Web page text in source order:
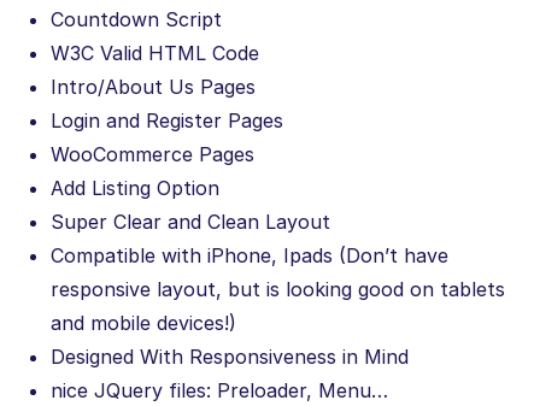
Countdown Script
W3C Valid HTML Code
Intro/About Us Pages
Login and Register Pages
WooCommerce Pages
Add Listing Option
Super Clear and Clean Layout
Compatible with iPhone, Ipads (Don’t have
responsive layout, but is looking good on tablets
and mobile devices!)
Designed With Responsiveness in Mind
nice JQuery files: Preloader, Menu…